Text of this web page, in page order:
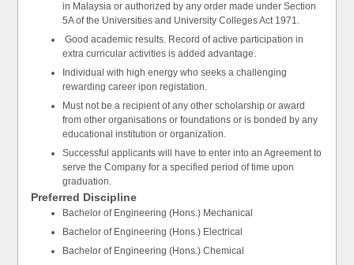
in Malaysia or authorized by any order made under Section
5A of the Universities and University Colleges Act 1971.
Good academic results. Record of active participation in
extra curricular activities is added advantage.
Individual with high energy who seeks a challenging
rewarding career ipon registation.
Must not be a recipient of any other scholarship or award
from other organisations or foundations or is bonded by any
educational institution or organization.
Successful applicants will have to enter into an Agreement to
serve the Company for a specified period of time upon
graduation.
Preferred Discipline
Bachelor of Engineering (Hons.) Mechanical
Bachelor of Engineering (Hons.) Electrical
Bachelor of Engineering (Hons.) Chemical